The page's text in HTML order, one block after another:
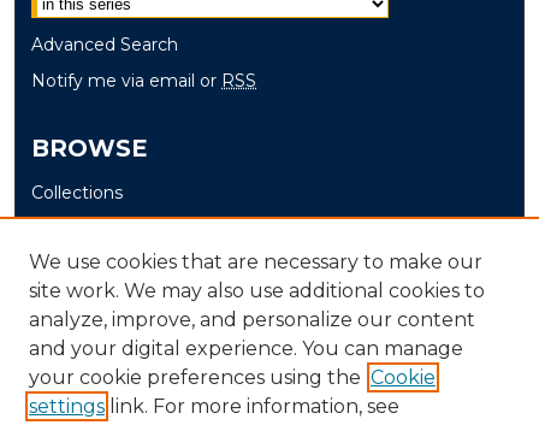
Advanced Search
Notify me via email or RSS
BROWSE
Collections
Disciplines
Authors
AUTHOR CORNER
Author FAQ
We use cookies that are necessary to make our
site work. We may also use additional cookies to
analyze, improve, and personalize our content
and your digital experience. You can manage
your cookie preferences using the Cookie
settings link. For more information, see